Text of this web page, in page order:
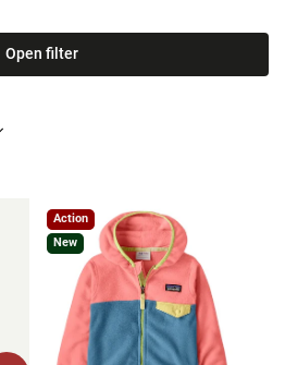
Open filter
Action
New